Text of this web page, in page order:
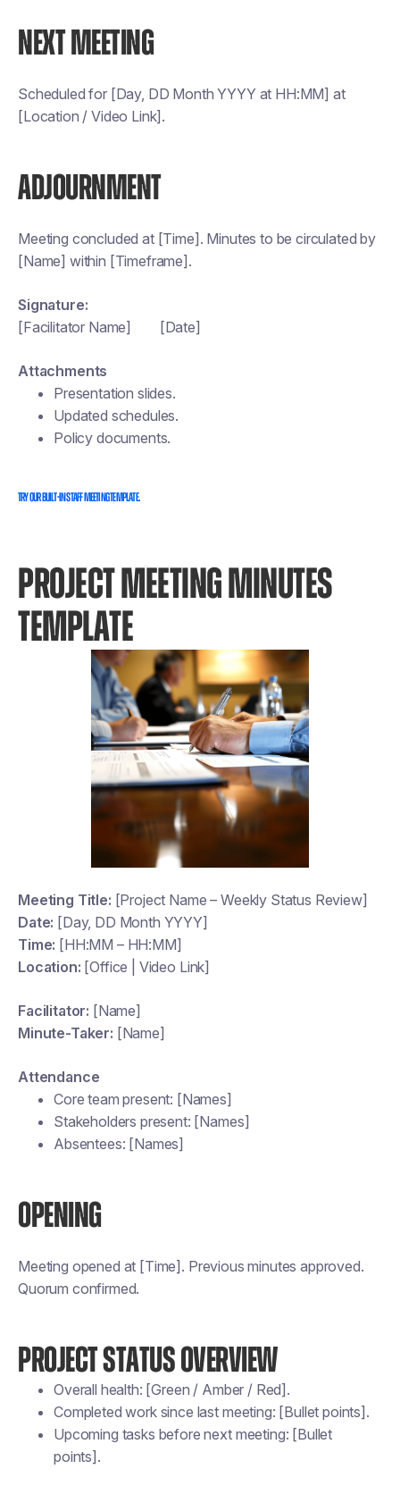
NEXT MEETING
Scheduled for [Day, DD Month YYYY at HH:MM] at
[Location / Video Link].
ADJOURNMENT
Meeting concluded at [Time]. Minutes to be circulated by
[Name] within [Timeframe].
Signature:
[Facilitator Name] [Date]
Attachments
Presentation slides.
Updated schedules.
Policy documents.
Try our built-in staff meeting template.
PROJECT MEETING MINUTES
TEMPLATE
Meeting Title: [Project Name – Weekly Status Review]
Date: [Day, DD Month YYYY]
Time: [HH:MM – HH:MM]
Location: [Office | Video Link]
Facilitator: [Name]
Minute-Taker: [Name]
Attendance
Core team present: [Names]
Stakeholders present: [Names]
Absentees: [Names]
OPENING
Meeting opened at [Time]. Previous minutes approved.
Quorum confirmed.
PROJECT STATUS OVERVIEW
Overall health: [Green / Amber / Red].
Completed work since last meeting: [Bullet points].
Upcoming tasks before next meeting: [Bullet
points].